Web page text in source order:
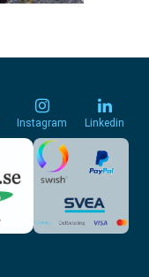
Instagram Linkedin